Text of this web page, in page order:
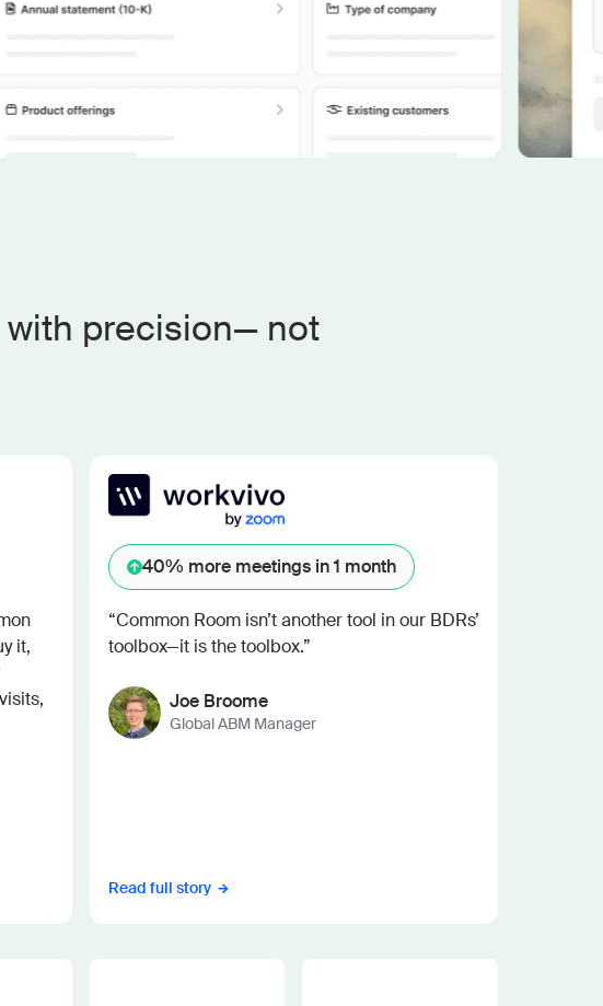
precision— not
it,
40% more meetings in 1 month
“Common Room isn’t another tool in our BDRs’
toolbox—it is the toolbox.”
Joe Broome
Global ABM Manager
Read full story